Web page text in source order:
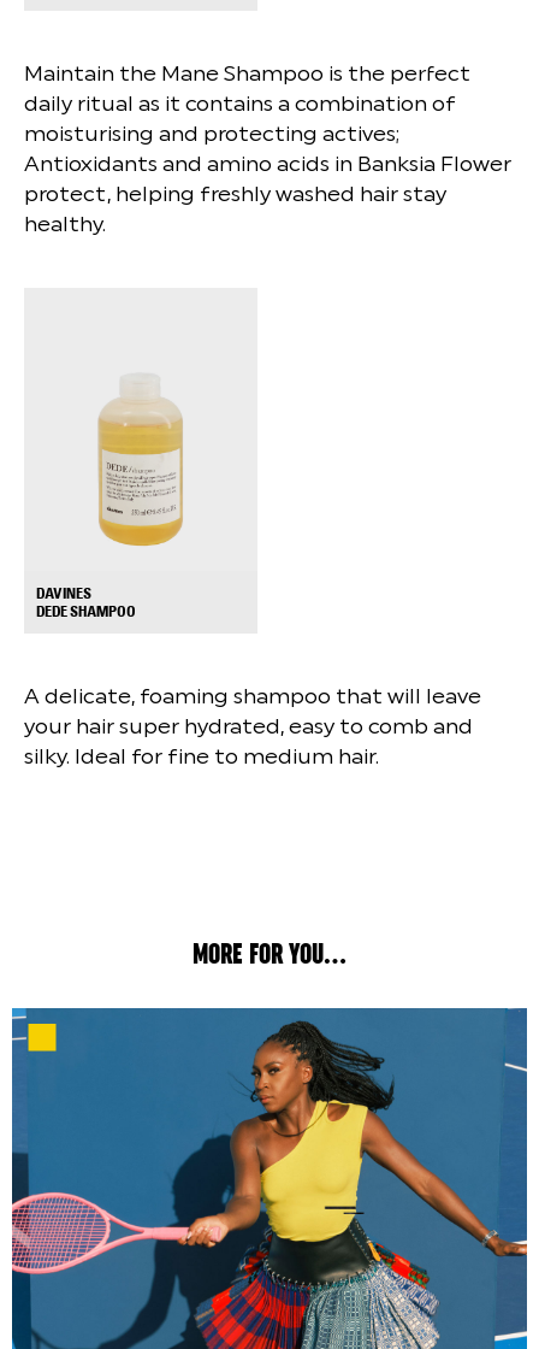
Maintain the Mane Shampoo is the perfect
daily ritual as it contains a combination of
moisturising and protecting actives;
Antioxidants and amino acids in Banksia Flower
protect, helping freshly washed hair stay
healthy.
DAVINES
DEDE SHAMPOO
A delicate, foaming shampoo that will leave
your hair super hydrated, easy to comb and
silky. Ideal for fine to medium hair.
MORE FOR YOU...